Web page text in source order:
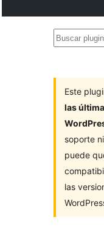
Buscar
Este
las
soporte
puede
las